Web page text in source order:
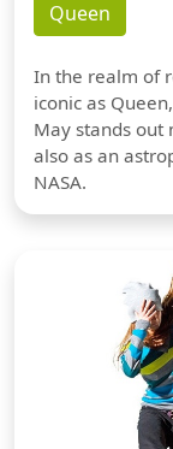
Queen
In the realm of
iconic as
May stands out
also as an
NASA.